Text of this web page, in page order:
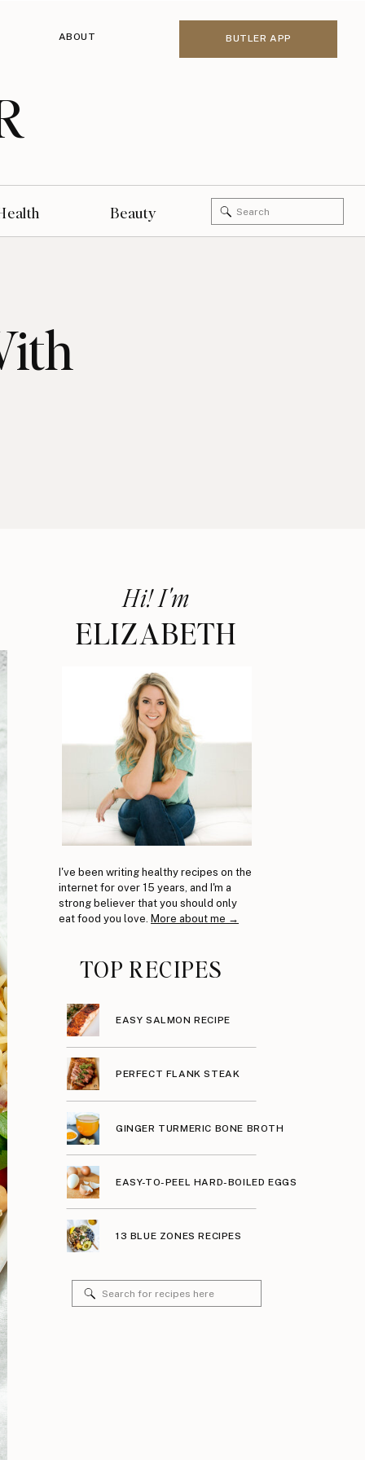
BUTLER APP
ABOUT
Search
for:
Beauty
Hi! I'm
ELIZABETH
I've been writing healthy recipes on the
internet for over 15 years, and I'm a
strong believer that you should only
eat food you love. More about me →
TOP RECIPES
GINGER TURMERIC BONE BROTH
EASY-TO-PEEL HARD-BOILED EGGS
13 BLUE ZONES RECIPES
Search
for:
EASY SALMON RECIPE
PERFECT FLANK STEAK